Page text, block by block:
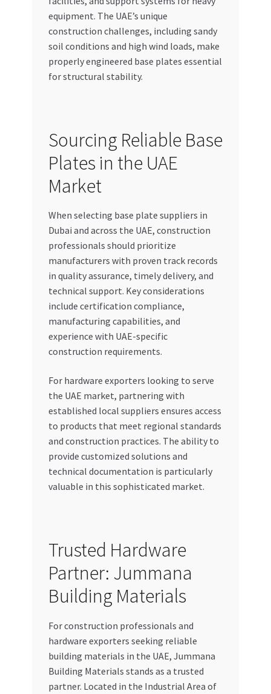
equipment. The UAE’s unique
construction challenges, including sandy
soil conditions and high wind loads, make
properly engineered base plates essential
for structural stability.
Sourcing Reliable Base
Plates in the UAE
Market
When selecting base plate suppliers in
Dubai and across the UAE, construction
professionals should prioritize
manufacturers with proven track records
in quality assurance, timely delivery, and
technical support. Key considerations
include certification compliance,
manufacturing capabilities, and
experience with UAE-specific
construction requirements.
For hardware exporters looking to serve
the UAE market, partnering with
established local suppliers ensures access
to products that meet regional standards
and construction practices. The ability to
provide customized solutions and
technical documentation is particularly
valuable in this sophisticated market.
Trusted Hardware
Partner: Jummana
Building Materials
For construction professionals and
hardware exporters seeking reliable
building materials in the UAE, Jummana
Building Materials stands as a trusted
partner. Located in the Industrial Area of